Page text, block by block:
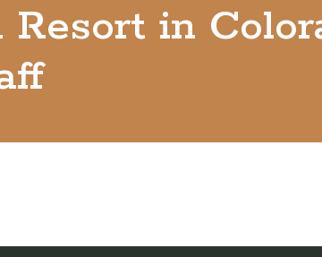
in